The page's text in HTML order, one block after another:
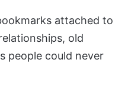
attached to
old
people could never